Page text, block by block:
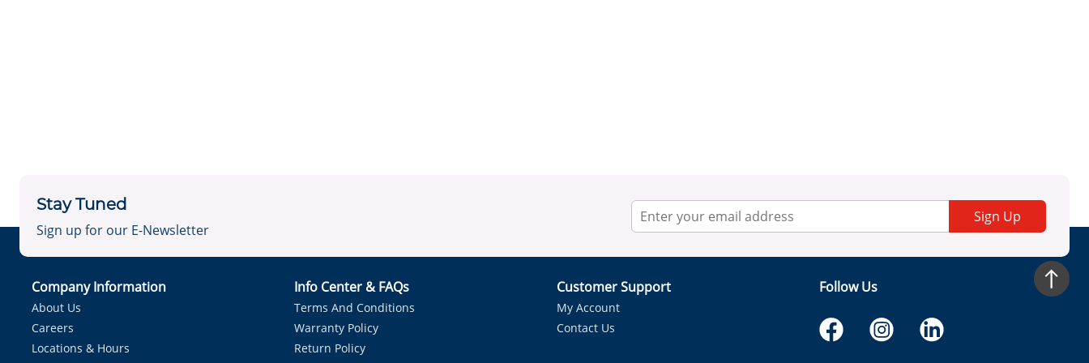
Stay Tuned
Sign up for our E-Newsletter
Sign Up
Company Information
About Us
Careers
Locations & Hours
Info Center & FAQs
Terms And Conditions
Warranty Policy
Return Policy
Customer Support
My Account
Contact Us
Follow Us